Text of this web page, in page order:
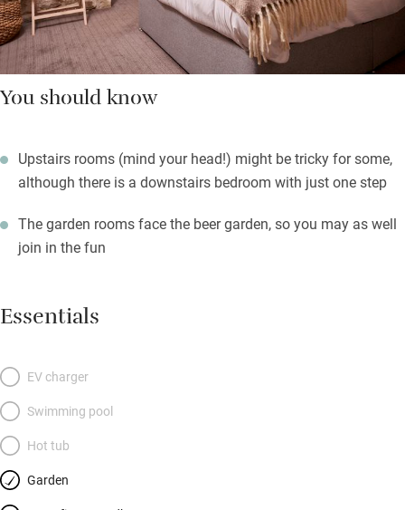
You should know
Upstairs rooms (mind your head!) might be tricky for some,
although there is a downstairs bedroom with just one step
The garden rooms face the beer garden, so you may as well
join in the fun
Essentials
EV charger
Swimming pool
Hot tub
Garden